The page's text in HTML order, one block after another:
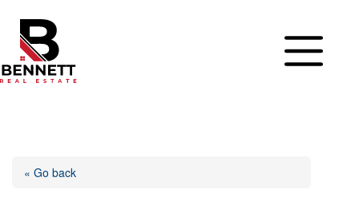
content
« Go back